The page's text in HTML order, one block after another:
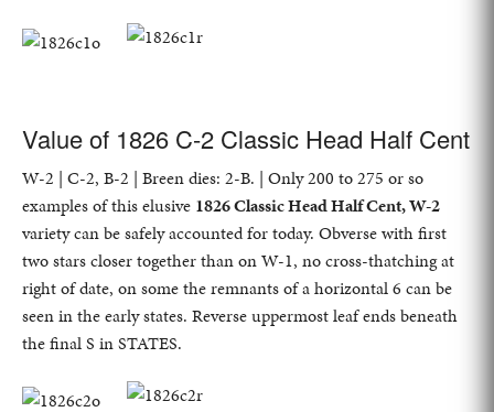
Value of 1826 C-2 Classic Head Half Cent
W-2 | C-2, B-2 | Breen dies: 2-B. | Only 200 to 275 or so
examples of this elusive 1826 Classic Head Half Cent, W-2
variety can be safely accounted for today. Obverse with first
two stars closer together than on W-1, no cross-thatching at
right of date, on some the remnants of a horizontal 6 can be
seen in the early states. Reverse uppermost leaf ends beneath
the final S in STATES.